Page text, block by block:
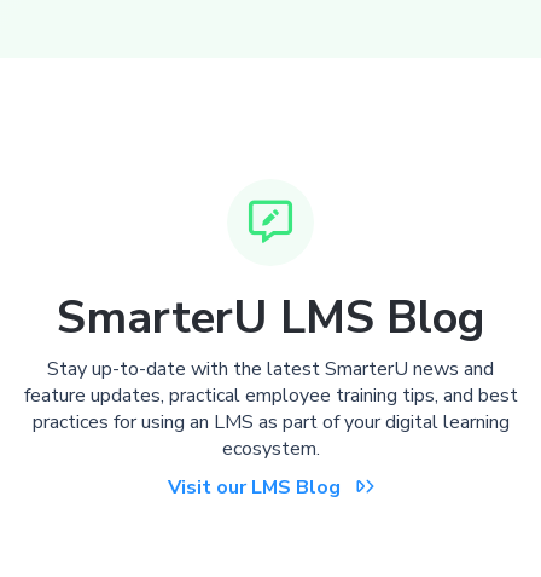

SmarterU LMS Blog
Stay up-to-date with the latest SmarterU news and
feature updates, practical employee training tips, and best
practices for using an LMS as part of your digital learning
ecosystem.
Visit our LMS Blog
